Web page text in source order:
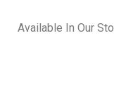
Available In Our